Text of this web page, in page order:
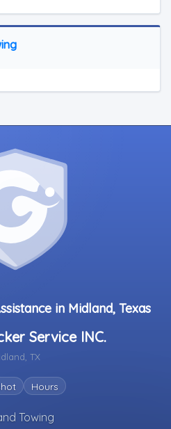
in Midland, Texas
Service INC.
TX
Hours
Towing